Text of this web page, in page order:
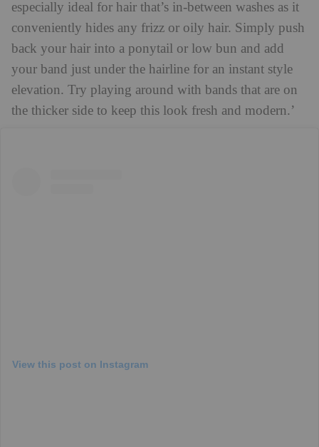
especially ideal for hair that’s in-between washes as it
conveniently hides any frizz or oily hair. Simply push
back your hair into a ponytail or low bun and add
your band just under the hairline for an instant style
elevation. Try playing around with bands that are on
the thicker side to keep this look fresh and modern.’
View this post on Instagram